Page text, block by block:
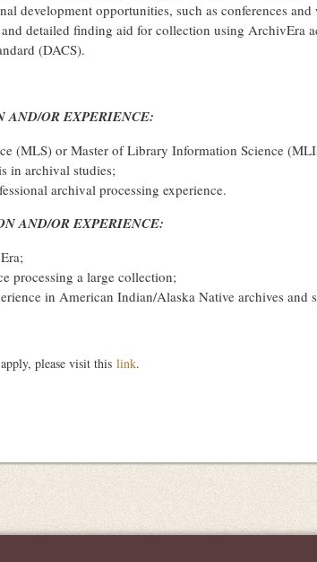
development opportunities, such as conferences and
and detailed finding aid for collection using ArchivEra
(DACS).
AND/OR EXPERIENCE:
(MLS) or Master of Library Information Science
in archival studies;
archival processing experience.
AND/OR EXPERIENCE:
processing a large collection;
in American Indian/Alaska Native archives and
please visit this link.